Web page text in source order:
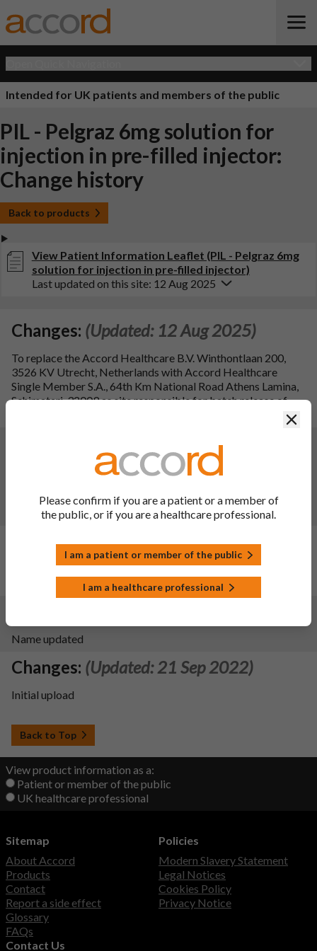
Intended for UK patients and members of the public
PIL - Pelgraz 6mg solution for
injection in pre-filled injector:
Change history
Back to products
View Patient Information Leaflet (PIL - Pelgraz 6mg
solution for injection in pre-filled injector)
Last updated on this site: 12 Aug 2025
Changes: (Updated: 12 Aug 2025)
To replace the Accord Healthcare B.V. Winthontlaan 200,
3526 KV Utrecht, Netherlands with Accord Healthcare
Single Member S.A., 64th Km National Road Athens Lamina,
Schimatari, 32009 as site responsible for batch release of
(Updated: 09 Aug 2024)
To register the deletion of the black symbol and explanatory
products that are subject to additional monitoring. Minor
spelling corrections were made to the PIL.
Changes:(Updated: 02 Nov 2023)
Description of update:New product launch. Launch date:
Name updated
Changes: (Updated: 21 Sep 2022)
Initial upload
Back to Top
View product information as a:
Patient or member of the public
UK healthcare professional
Please confirm if you are a patient or a member of
the public, or if you are a healthcare professional.
I am a patient or member of the public
I am a healthcare professional
Sitemap
About Accord
Products
Contact
Report a side effect
Glossary
FAQs
Policies
Modern Slavery Statement
Legal Notices
Cookies Policy
Privacy Notice
Contact Us